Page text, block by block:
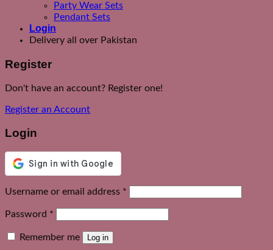
Party Wear Sets
Pendant Sets
Login
Delivery all over Pakistan
Register
Don't have an account? Register one!
Register an Account
Login
Username or email address *
Password *
Remember me Log in